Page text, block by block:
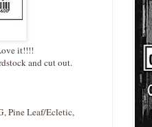
it!!!!
and cut out.
Pine Leaf/Ecletic,